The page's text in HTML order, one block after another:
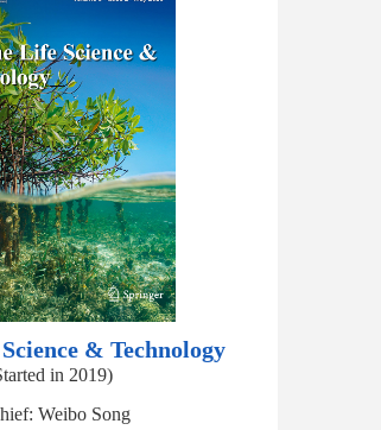
& Technology
in 2019)
Weibo Song